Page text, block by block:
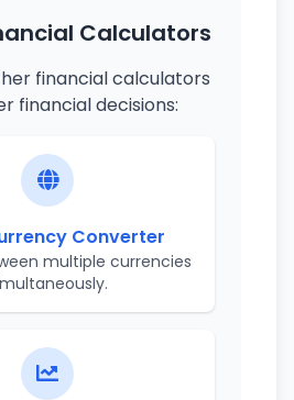
Calculators
financial calculators
financial decisions:
Converter
multiple currencies